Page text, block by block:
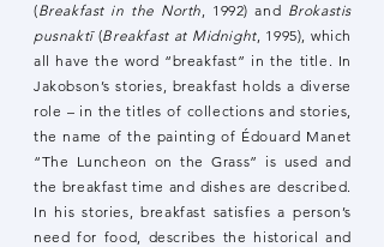
(Breakfast in the North, 1992) and Brokastis
pusnaktī(Breakfast at Midnight, 1995), which
all have the word “breakfast” in the title. In
Jakobson’s stories, breakfast holds a diverse
role – in the titles of collections and stories,
the name of the painting of Édouard Manet
“The Luncheon on the Grass” is used and
the breakfast time and dishes are described.
In his stories, breakfast satisfies a person’s
need for food, describes the historical and